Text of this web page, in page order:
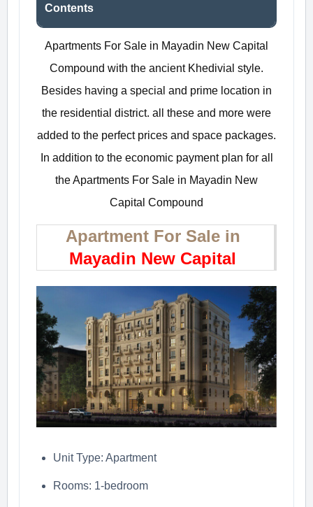
Contents
Apartments For Sale in Mayadin New Capital
Compound with the ancient Khedivial style.
Besides having a special and prime location in
the residential district. all these and more were
added to the perfect prices and space packages.
In addition to the economic payment plan for all
the Apartments For Sale in Mayadin New
Capital Compound
Apartment For Sale in
Mayadin New Capital
Unit Type: Apartment
Rooms: 1-bedroom